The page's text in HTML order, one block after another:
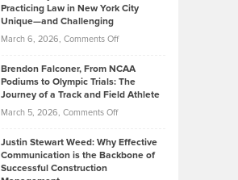
About
Funds
Knasel
Today’s
Music
Genres
Took
on
Marathon
that
Create
Momentum
Practicing Law in New York City
Unique—and Challenging
March 6, 2026, Comments Offon
Ruby
on
Law
Brendon Falconer, From NCAA
Podiums to Olympic Trials: The
Journey of a Track and Field Athlete
March 5, 2026, Comments Offon
Falconer,
From
Justin Stewart Weed: Why Effective
Communication is the Backbone of
Successful Construction